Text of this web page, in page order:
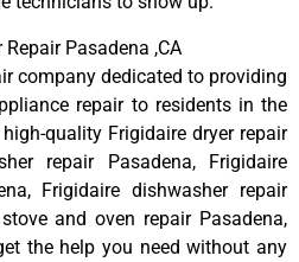
Pasadena ,CA
company dedicated to providing
repair to residents in the
quality Frigidaire dryer repair
repair Pasadena, Frigidaire
Frigidaire dishwasher repair
and oven repair Pasadena,
the help you need without any